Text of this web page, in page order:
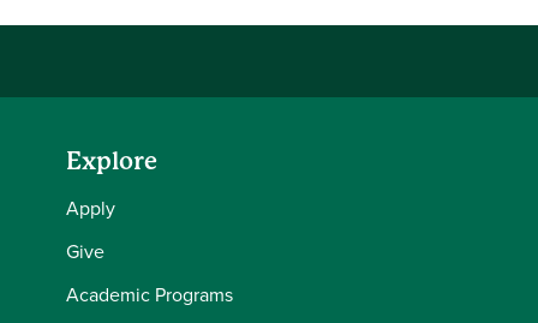
Explore
Apply
Give
Academic Programs